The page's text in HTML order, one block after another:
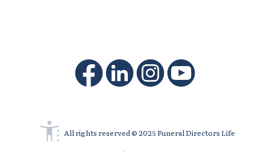
All rights reserved © 2025 Funeral Directors Life